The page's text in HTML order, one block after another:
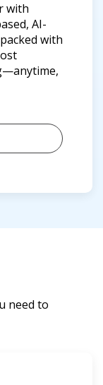
with
AI-
with
need to